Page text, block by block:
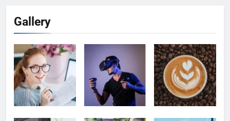
Gallery